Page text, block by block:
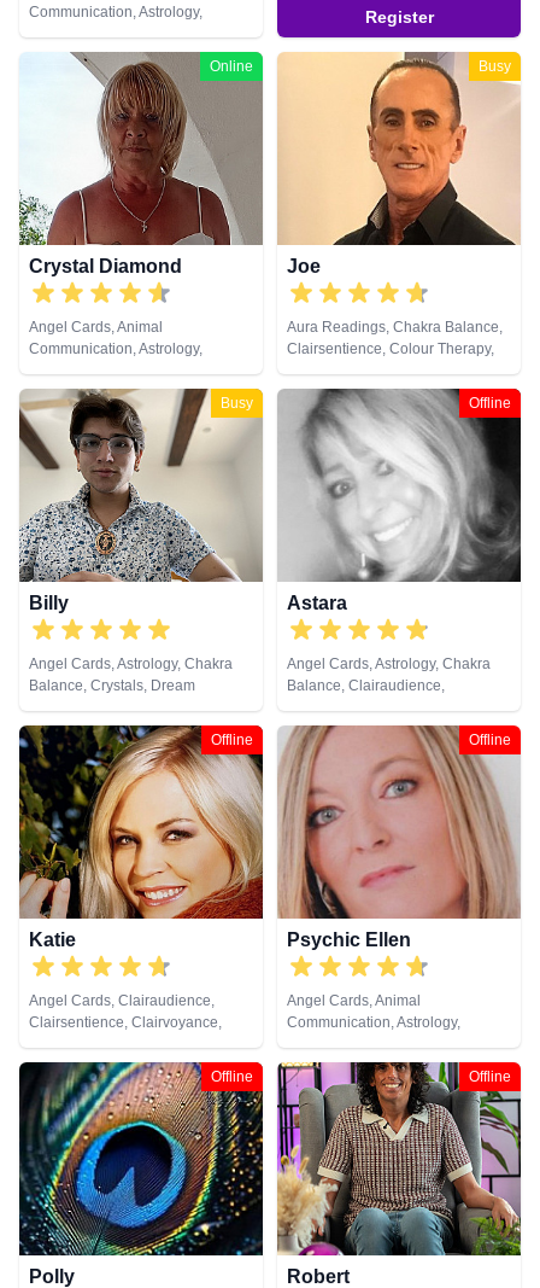
Communication, Astrology,
Clairaudience, Clairsentience,
Clairvoyance, Crystals, Life
Coaching, Medium, Natural
Psychic, Numerology, Pendulum,
Reiki & Spiritual Healing, Tarot
Register
Online
Crystal Diamond
Angel Cards, Animal
Communication, Astrology,
Clairsentience, Clairvoyance,
Crystals, Dream Analysis, Life
Coaching, Natural Psychic,
Pendulum, Psychic Development,
Reiki & Spiritual Healing, Runes,
Tarot Cards
Busy
Joe
Aura Readings, Chakra Balance,
Clairsentience, Colour Therapy,
Crystals, Natural Psychic,
Pendulum, Psychometry
Busy
Billy
Angel Cards, Astrology, Chakra
Balance, Crystals, Dream
Analysis, Life Coaching, Natural
Psychic, Past Lives, Psychic
Development, Tarot Cards
Offline
Astara
Angel Cards, Astrology, Chakra
Balance, Clairaudience,
Clairsentience, Clairvoyance,
Colour Therapy, Counsellor,
Crystals, Dream Analysis, Life
Coaching, Natural Psychic,
Numerology, Past Lives,
Pendulum, Psychic Development,
Psychometry, Reiki & Spiritual
Healing, Remote Viewing, Tarot
Cards
Offline
Katie
Angel Cards, Clairaudience,
Clairsentience, Clairvoyance,
Crystals, Dream Analysis, Natural
Psychic, Pendulum, Psychic
Development, Reiki & Spiritual
Healing, Tarot Cards
Offline
Psychic Ellen
Angel Cards, Animal
Communication, Astrology,
Chakra Balance, Clairaudience,
Clairsentience, Clairvoyance,
Counsellor, Crystals, Dream
Analysis, Life Coaching, Medium,
Natural Psychic, Numerology,
Past Lives, Pendulum, Psychic
Development, Psychometry, Reiki
& Spiritual Healing, Remote
Viewing, Tarot Cards
Offline
Polly
Offline
Robert